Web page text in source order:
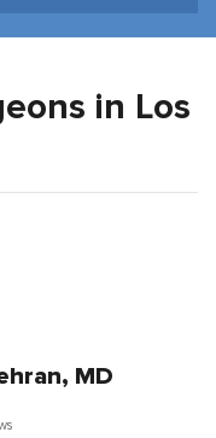
in Los
MD